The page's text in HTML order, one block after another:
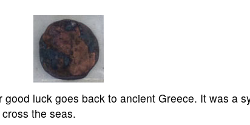
luck goes back to ancient Greece. It was a
the seas.